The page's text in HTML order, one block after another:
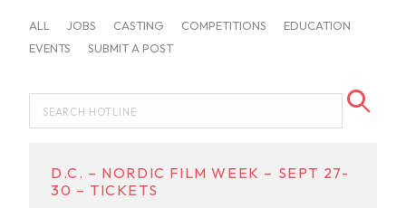
ALL JOBS CASTING COMPETITIONS
EDUCATION
EVENTS
SUBMIT A POST
D.C. – NORDIC FILM WEEK – SEPT 27-
30 – TICKETS